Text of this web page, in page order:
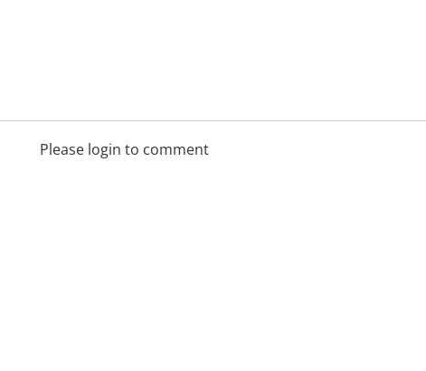
Please login to comment